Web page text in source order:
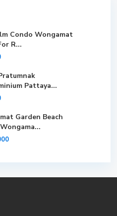
Condo Wongamat
R...
Pattaya...
Garden Beach